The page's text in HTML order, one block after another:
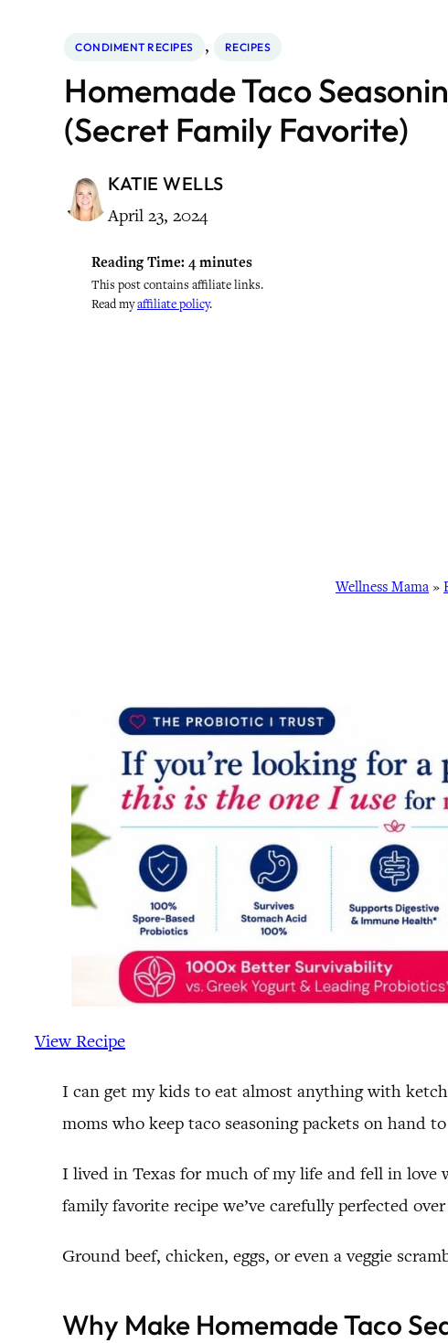
CONDIMENT RECIPES , RECIPES
Homemade Taco
(Secret Family Favorite)
KATIE WELLS
April 23, 2024
Reading Time: 4 minutes
This post contains affiliate links.
Read myaffiliate policy.
Wellness Mama »
View Recipe
I can get my kids to eat almost anything with
moms who keep taco seasoning packets on hand
I lived in Texas for much of my life and fell in
family favorite recipe we’ve carefully perfected
Ground beef, chicken, eggs, or even a veggie
Why Make Homemade Taco